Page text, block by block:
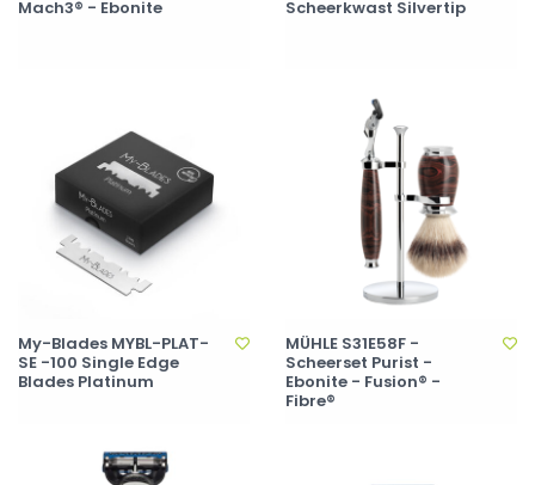
Mach3® - Ebonite
Scheerkwast Silvertip
My-Blades MYBL-PLAT-
SE -100 Single Edge
Blades Platinum
MÜHLE S31E58F -
Scheerset Purist -
Ebonite - Fusion® -
Fibre®